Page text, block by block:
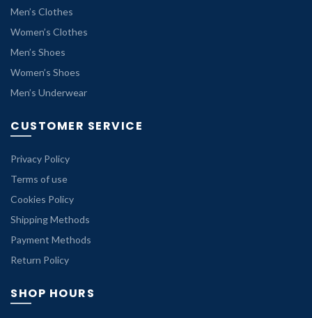
Men’s Clothes
Women’s Clothes
Men’s Shoes
Women’s Shoes
Men’s Underwear
CUSTOMER SERVICE
Privacy Policy
Terms of use
Cookies Policy
Shipping Methods
Payment Methods
Return Policy
SHOP HOURS